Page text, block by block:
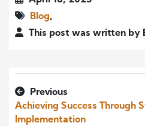
Blog,
This post was written by
Previous
Achieving Success Through
Implementation